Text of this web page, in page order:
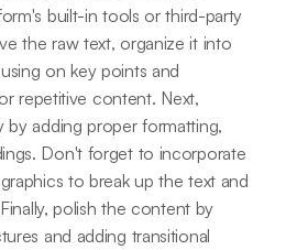
built-in tools or third-party
the raw text, organize it into
on key points and
repetitive content. Next,
by adding proper formatting,
Don't forget to incorporate
to break up the text and
polish the content by
and adding transitional